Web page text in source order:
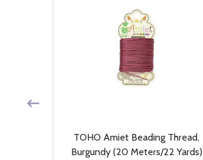
TOHO Amiet Beading Thread,
Burgundy (20 Meters/22 Yards)